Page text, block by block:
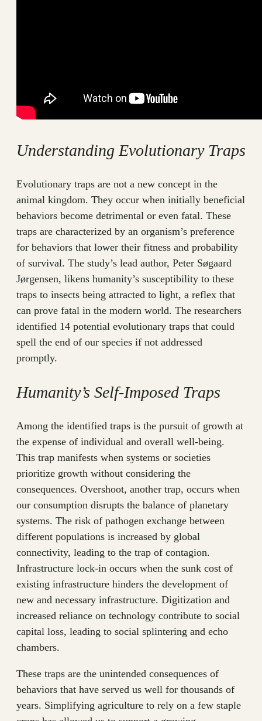
Understanding Evolutionary Traps
Evolutionary traps are not a new concept in the
animal kingdom. They occur when initially beneficial
behaviors become detrimental or even fatal. These
traps are characterized by an organism’s preference
for behaviors that lower their fitness and probability
of survival. The study’s lead author, Peter Søgaard
Jørgensen, likens humanity’s susceptibility to these
traps to insects being attracted to light, a reflex that
can prove fatal in the modern world. The researchers
identified 14 potential evolutionary traps that could
spell the end of our species if not addressed
promptly.
Humanity’s Self-Imposed Traps
Among the identified traps is the pursuit of growth at
the expense of individual and overall well-being.
This trap manifests when systems or societies
prioritize growth without considering the
consequences. Overshoot, another trap, occurs when
our consumption disrupts the balance of planetary
systems. The risk of pathogen exchange between
different populations is increased by global
connectivity, leading to the trap of contagion.
Infrastructure lock-in occurs when the sunk cost of
existing infrastructure hinders the development of
new and necessary infrastructure. Digitization and
increased reliance on technology contribute to social
capital loss, leading to social splintering and echo
chambers.
These traps are the unintended consequences of
behaviors that have served us well for thousands of
years. Simplifying agriculture to rely on a few staple